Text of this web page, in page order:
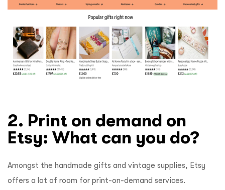
2. Print on demand on
Etsy: What can you do?
Amongst the handmade gifts and vintage supplies, Etsy
offers a lot of room for print-on-demand services.